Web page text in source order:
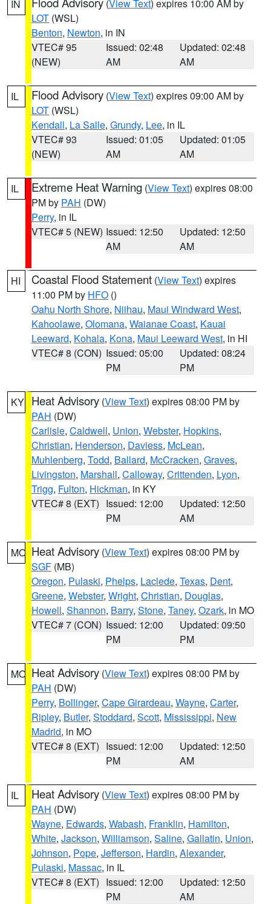
IN (View Text) expires 10:00 AM by
LOT (WSL)
Benton, Newton, in IN
VTEC# 95
(NEW)
Issued: 02:48
AM
Updated: 02:48
AM
IL Flood Advisory (View Text) expires 09:00 AM by
LOT (WSL)
Kendall, La Salle, Grundy, Lee, in IL
VTEC# 93
(NEW)
Issued: 01:05
AM
Updated: 01:05
AM
IL Extreme Heat Warning (View Text) expires 08:00
PM by PAH (DW)
Perry, in IL
VTEC# 5 (NEW) Issued: 12:50
AM
Updated: 12:50
AM
HI Coastal Flood Statement (View Text) expires
11:00 PM by HFO ()
Oahu North Shore, Niihau, Maui Windward West,
Kahoolawe, Olomana, Waianae Coast, Kauai
Leeward, Kohala, Kona, Maui Leeward West, in HI
VTEC# 8 (CON) Issued: 05:00
PM
Updated: 08:24
PM
KY Heat Advisory (View Text) expires 08:00 PM by
PAH (DW)
Carlisle, Caldwell, Union, Webster, Hopkins,
Christian, Henderson, Daviess, McLean,
Muhlenberg, Todd, Ballard, McCracken, Graves,
Livingston, Marshall, Calloway, Crittenden, Lyon,
Trigg, Fulton, Hickman, in KY
VTEC# 8 (EXT) Issued: 12:00
PM
Updated: 12:50
AM
MO Heat Advisory (View Text) expires 08:00 PM by
SGF (MB)
Oregon, Pulaski, Phelps, Laclede, Texas, Dent,
Greene, Webster, Wright, Christian, Douglas,
Howell, Shannon, Barry, Stone, Taney, Ozark, in MO
VTEC# 7 (CON) Issued: 12:00
PM
Updated: 09:50
PM
MO Heat Advisory (View Text) expires 08:00 PM by
PAH (DW)
Perry, Bollinger, Cape Girardeau, Wayne, Carter,
Ripley, Butler, Stoddard, Scott, Mississippi, New
Madrid, in MO
VTEC# 8 (EXT) Issued: 12:00
PM
Updated: 12:50
AM
IL Heat Advisory (View Text) expires 08:00 PM by
PAH (DW)
Wayne, Edwards, Wabash, Franklin, Hamilton,
White, Jackson, Williamson, Saline, Gallatin, Union,
Johnson, Pope, Jefferson, Hardin, Alexander,
Pulaski, Massac, in IL
VTEC# 8 (EXT) Issued: 12:00
PM
Updated: 12:50
AM